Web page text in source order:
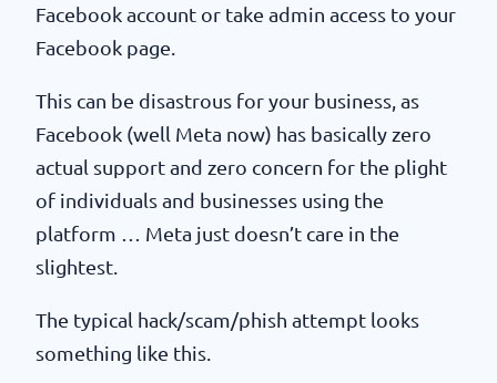
Facebook account or take admin access to your
Facebook page.
This can be disastrous for your business, as
Facebook (well Meta now) has basically zero
actual support and zero concern for the plight
of individuals and businesses using the
platform … Meta just doesn’t care in the
slightest.
The typical hack/scam/phish attempt looks
something like this.